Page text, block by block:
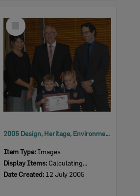
Select
Item
2005 Design, Heritage, Environment and Student Awards
Item Type: Images
Display Items: Calculating...
Date Created: 12 July 2005